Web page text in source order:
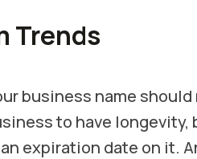
Trends
business name
to have longevity,
expiration date on it.